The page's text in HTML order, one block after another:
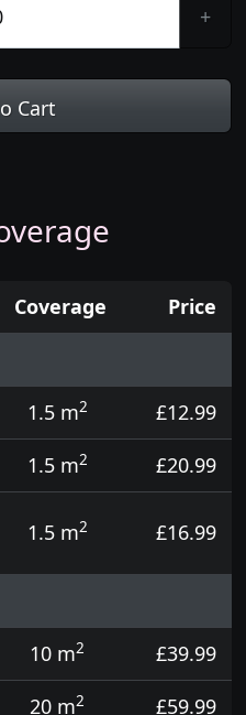
+
Cart
tester pots and touch
Coverage
Price
1.5 m2
£12.99
1.5 m2
£20.99
1.5 m2 £16.99
10 m2
£39.99
20 m2
£59.99